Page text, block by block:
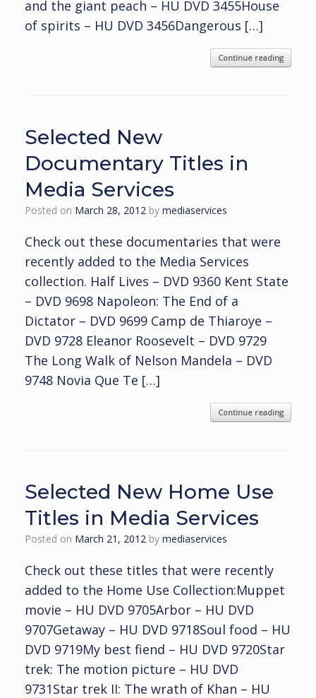
and the giant peach – HU DVD 3455House
of spirits – HU DVD 3456Dangerous […]
Continue reading
Selected New
Documentary Titles in
Media Services
Posted on March 28, 2012 by mediaservices
Check out these documentaries that were
recently added to the Media Services
collection. Half Lives – DVD 9360 Kent State
– DVD 9698 Napoleon: The End of a
Dictator – DVD 9699 Camp de Thiaroye –
DVD 9728 Eleanor Roosevelt – DVD 9729
The Long Walk of Nelson Mandela – DVD
9748 Novia Que Te […]
Continue reading
Selected New Home Use
Titles in Media Services
Posted on March 21, 2012 by mediaservices
Check out these titles that were recently
added to the Home Use Collection:Muppet
movie – HU DVD 9705Arbor – HU DVD
9707Getaway – HU DVD 9718Soul food – HU
DVD 9719My best fiend – HU DVD 9720Star
trek: The motion picture – HU DVD
9731Star trek II: The wrath of Khan – HU